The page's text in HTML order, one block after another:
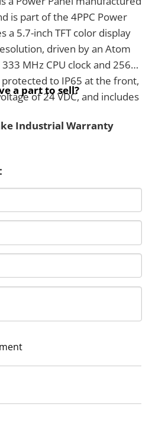
is part of the 4PPC Power
a 5.7-inch TFT color display
driven by an Atom
MHz CPU clock and 256
protected to IP65 at the front,
of 24 VDC, and includes
a part to sell?
Industrial Warranty